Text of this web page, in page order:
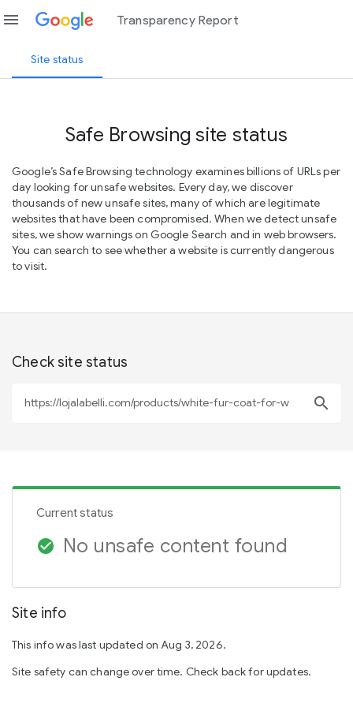
menu Transparency Report
Site status
Safe Browsing site status
Google’s Safe Browsing technology examines billions of URLs per
day looking for unsafe websites. Every day, we discover
thousands of new unsafe sites, many of which are legitimate
websites that have been compromised. When we detect unsafe
sites, we show warnings on Google Search and in web browsers.
You can search to see whether a website is currently dangerous
to visit.
Check site status
search
Current status
check_circle No unsafe content found
Site info
This info was last updated on Aug 3, 2026.
Site safety can change over time. Check back for updates.